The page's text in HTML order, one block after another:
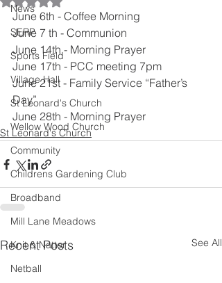
News
SERP
Sports Field
Village Hall
St Leonard's Church
Wellow Wood Church
Community
Childrens Gardening Club
Broadband
Mill Lane Meadows
Knit & Natter
Netball
June 6th - Coffee Morning
June 7 th - Communion
June 14th - Morning Prayer
June 17th - PCC meeting 7pm
June 21st - Family Service “Father’s
Day”
June 28th - Morning Prayer
St Leonard's Church
Recent Posts See All